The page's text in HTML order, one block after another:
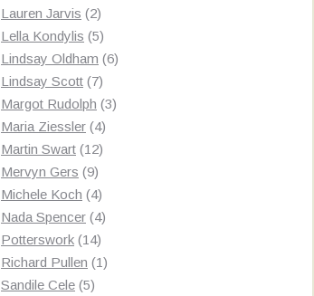
Lauren Jarvis 22
products
Lella Kondylis 55
products
Lindsay Oldham 66
Lindsay Scott 77
products
Margot Rudolph 33
Maria Ziessler 44
products
Martin Swart 1212
Mervyn Gers 99
products
Michele Koch 44
products
Nada Spencer 44
Potterswork 1414
products
Richard Pullen 11
Sandile Cele 55